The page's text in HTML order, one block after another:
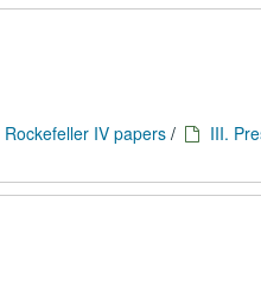
IV papers / III.